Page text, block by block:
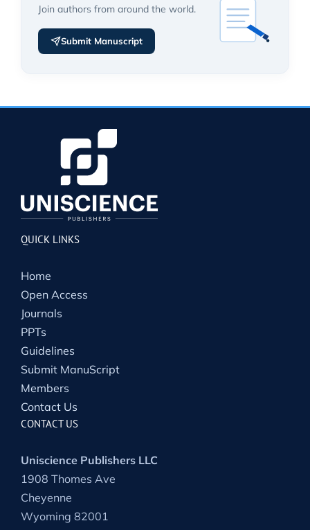
Join authors from around the world.
Submit Manuscript
QUICK LINKS
Home
Open Access
Journals
PPTs
Guidelines
Submit ManuScript
Members
Contact Us
CONTACT US
Uniscience Publishers LLC
1908 Thomes Ave
Cheyenne
Wyoming 82001